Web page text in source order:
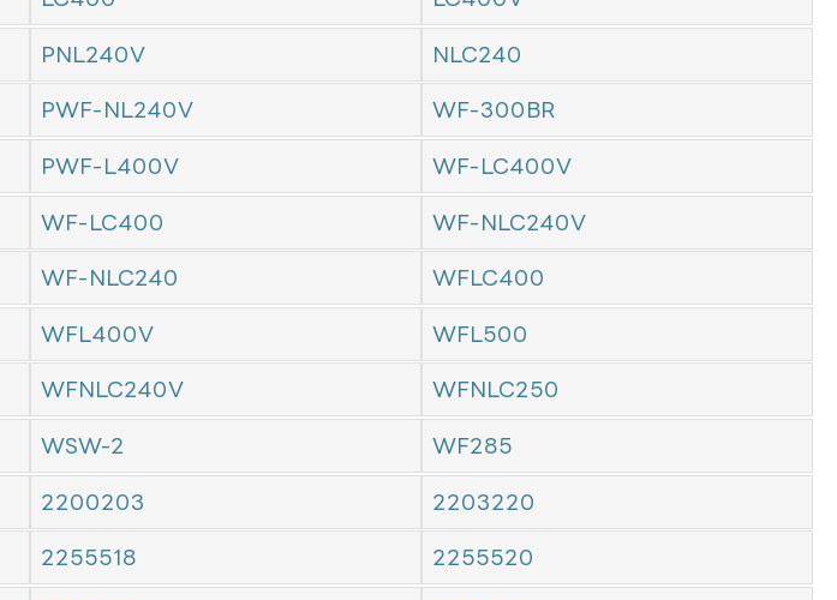
PNL240V NLC240
PWF-NL240V WF-300BR
PWF-L400V WF-LC400V
WF-LC400 WF-NLC240V
WF-NLC240 WFLC400
WFL400V WFL500
WFNLC240V WFNLC250
WSW-2 WF285
2200203 2203220
2255518 2255520